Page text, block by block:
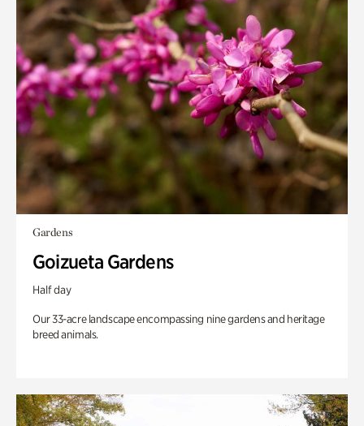
Gardens
Goizueta Gardens
Half day
Our 33-acre landscape encompassing nine gardens and heritage
breed animals.